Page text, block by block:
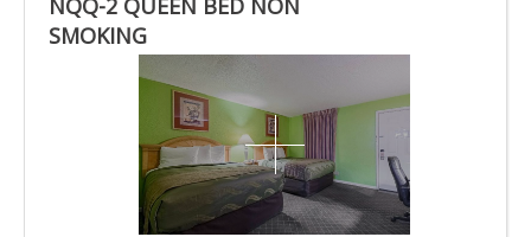
NQQ-2 QUEEN BED NON
SMOKING